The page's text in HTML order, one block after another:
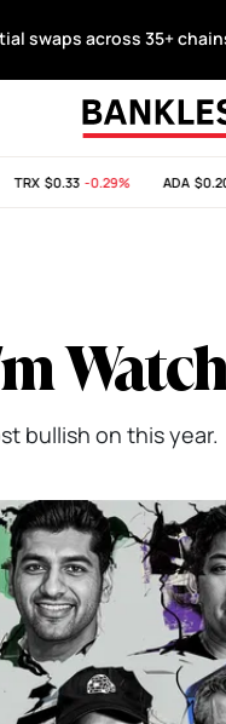
swaps across 35+
TRX$0.33 -0.29% ADA$0.20
bullish on this year.